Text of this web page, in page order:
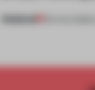
PREMIUM